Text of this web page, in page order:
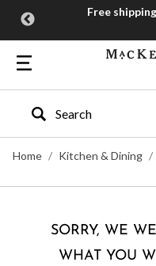
Free
Type to search our site
Home
Kitchen & Dining
SORRY, WE
WHAT YOU